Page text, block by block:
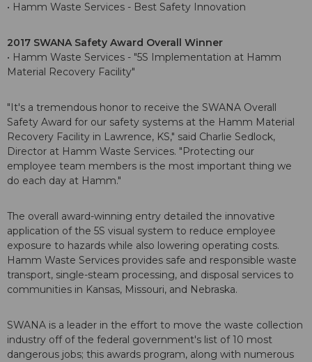
• Hamm Waste Services - Best Safety Innovation
2017 SWANA Safety Award Overall Winner
• Hamm Waste Services - "5S Implementation at Hamm
Material Recovery Facility"
"It's a tremendous honor to receive the SWANA Overall
Safety Award for our safety systems at the Hamm Material
Recovery Facility in Lawrence, KS," said Charlie Sedlock,
Director at Hamm Waste Services. "Protecting our
employee team members is the most important thing we
do each day at Hamm."
The overall award-winning entry detailed the innovative
application of the 5S visual system to reduce employee
exposure to hazards while also lowering operating costs.
Hamm Waste Services provides safe and responsible waste
transport, single-steam processing, and disposal services to
communities in Kansas, Missouri, and Nebraska.
SWANA is a leader in the effort to move the waste collection
industry off of the federal government's list of 10 most
dangerous jobs; this awards program, along with numerous